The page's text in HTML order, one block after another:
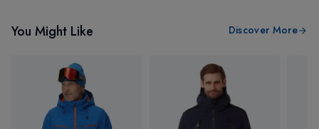
You Might Like Discover More